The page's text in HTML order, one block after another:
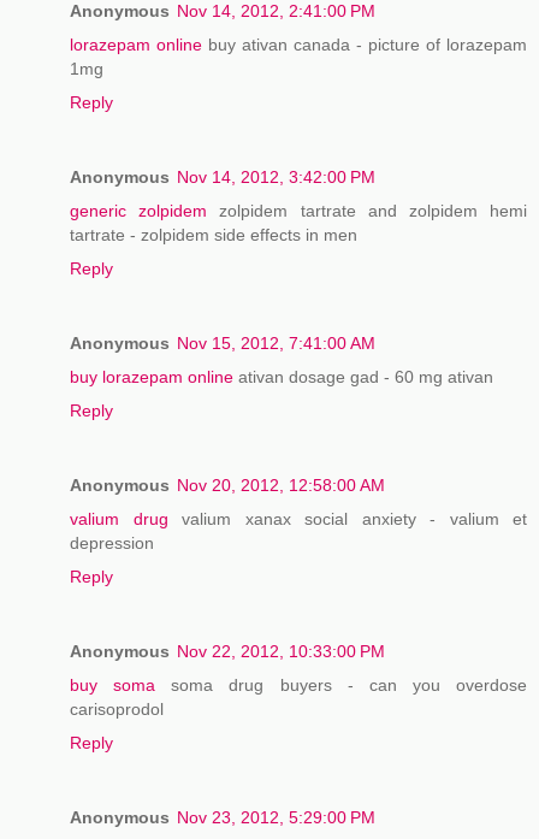
Anonymous Nov 14, 2012, 2:41:00 PM
lorazepam online buy ativan canada - picture of lorazepam
1mg
Reply
Anonymous Nov 14, 2012, 3:42:00 PM
generic zolpidem zolpidem tartrate and zolpidem hemi
tartrate - zolpidem side effects in men
Reply
Anonymous Nov 15, 2012, 7:41:00 AM
buy lorazepam online ativan dosage gad - 60 mg ativan
Reply
Anonymous Nov 20, 2012, 12:58:00 AM
valium drug valium xanax social anxiety - valium et
depression
Reply
Anonymous Nov 22, 2012, 10:33:00 PM
buy soma soma drug buyers - can you overdose
carisoprodol
Reply
Anonymous Nov 23, 2012, 5:29:00 PM